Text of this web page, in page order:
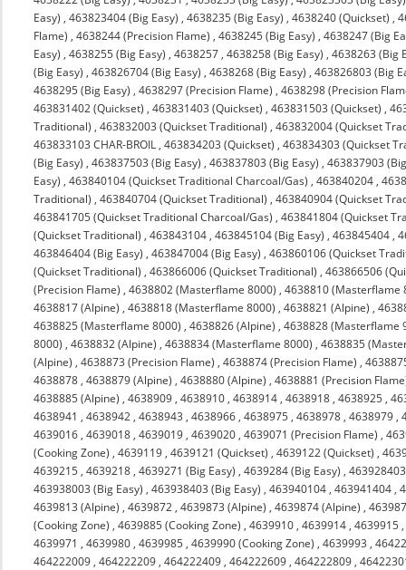
Easy) ,463823404 (Big Easy) ,4638235 (Big Easy) ,4638240 (Quickset) ,
Flame) ,4638244 (Precision Flame) ,4638245 (Big Easy) ,4638247 (Big
Easy) ,4638255 (Big Easy) ,4638257 ,4638258 (Big Easy) ,4638263 (Big
(Big Easy) ,463826704 (Big Easy) ,4638268 (Big Easy) ,463826803 (Big
4638295 (Big Easy) ,4638297 (Precision Flame) ,4638298 (Precision
463831402 (Quickset) ,463831403 (Quickset) ,463831503 (Quickset) ,
Traditional) ,463832003 (Quickset Traditional) ,463832004 (Quickset
463833103 CHAR-BROIL ,463834203 (Quickset) ,463834303 (Quickset
(Big Easy) ,463837503 (Big Easy) ,463837803 (Big Easy) ,463837903
Easy) ,463840104 (Quickset Traditional Charcoal/Gas) ,463840204 ,
Traditional) ,463840704 (Quickset Traditional) ,463840904 (Quickset
463841705 (Quickset Traditional Charcoal/Gas) ,463841804 (Quickset
(Quickset Traditional) ,463843104 ,463845104 (Big Easy) ,463845404 ,
463846404 (Big Easy) ,463847004 (Big Easy) ,463860106 (Quickset
(Quickset Traditional) ,463866006 (Quickset Traditional) ,463866506
(Precision Flame) ,4638802 (Masterflame 8000) ,4638810 (Masterflame
4638817 (Alpine) ,4638818 (Masterflame 8000) ,4638821 (Alpine) ,
4638825 (Masterflame 8000) ,4638826 (Alpine) ,4638828 (Masterflame
8000) ,4638832 (Alpine) ,4638834 (Masterflame 8000) ,4638835
(Alpine) ,4638873 (Precision Flame) ,4638874 (Precision Flame) ,
4638878 ,4638879 (Alpine) ,4638880 (Alpine) ,4638881 (Precision
4638885 (Alpine) ,4638909 ,4638910 ,4638914 ,4638918 ,4638925 ,
4638941 ,4638942 ,4638943 ,4638966 ,4638975 ,4638978 ,4638979 ,
4639016 ,4639018 ,4639019 ,4639020 ,4639071 (Precision Flame) ,
(Cooking Zone) ,4639119 ,4639121 (Quickset) ,4639122 (Quickset) ,
4639215 ,4639218 ,4639271 (Big Easy) ,4639284 (Big Easy) ,
463938003 (Big Easy) ,463938403 (Big Easy) ,463940104 ,463941404 ,
4639813 (Alpine) ,4639872 ,4639873 (Alpine) ,4639874 (Alpine) ,
(Cooking Zone) ,4639885 (Cooking Zone) ,4639910 ,4639914 ,4639915
4639971 ,4639980 ,4639985 ,4639990 (Cooking Zone) ,4639993 ,
464222009 ,464222209 ,464222409 ,464222609 ,464222809 ,